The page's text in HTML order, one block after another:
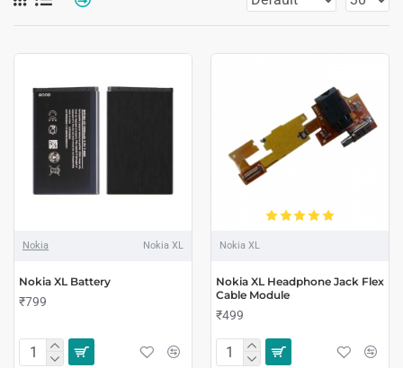
Nokia Nokia XL
Nokia XL Battery
₹799
Nokia XL
Nokia XL Headphone Jack Flex
Cable Module
₹499